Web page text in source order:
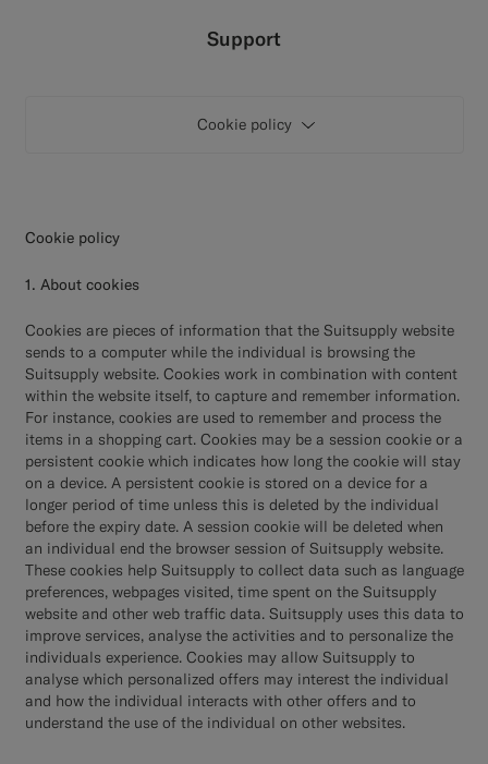
Custom Tuxedo Trousers
Support
Cookie policy
Cookie policy
1. About cookies
Cookies are pieces of information that the Suitsupply website
sends to a computer while the individual is browsing the
Suitsupply website. Cookies work in combination with content
within the website itself, to capture and remember information.
For instance, cookies are used to remember and process the
items in a shopping cart. Cookies may be a session cookie or a
persistent cookie which indicates how long the cookie will stay
on a device. A persistent cookie is stored on a device for a
longer period of time unless this is deleted by the individual
before the expiry date. A session cookie will be deleted when
an individual end the browser session of Suitsupply website.
These cookies help Suitsupply to collect data such as language
preferences, webpages visited, time spent on the Suitsupply
website and other web traffic data. Suitsupply uses this data to
improve services, analyse the activities and to personalize the
individuals experience. Cookies may allow Suitsupply to
analyse which personalized offers may interest the individual
and how the individual interacts with other offers and to
understand the use of the individual on other websites.